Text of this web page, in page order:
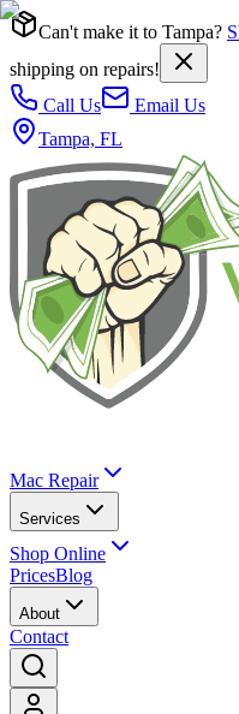
Can't make it to Tampa?
shipping on repairs!
Call Us
Email Us
Tampa, FL
Mac Repair
Services
Shop Online
PricesBlog
About
Contact